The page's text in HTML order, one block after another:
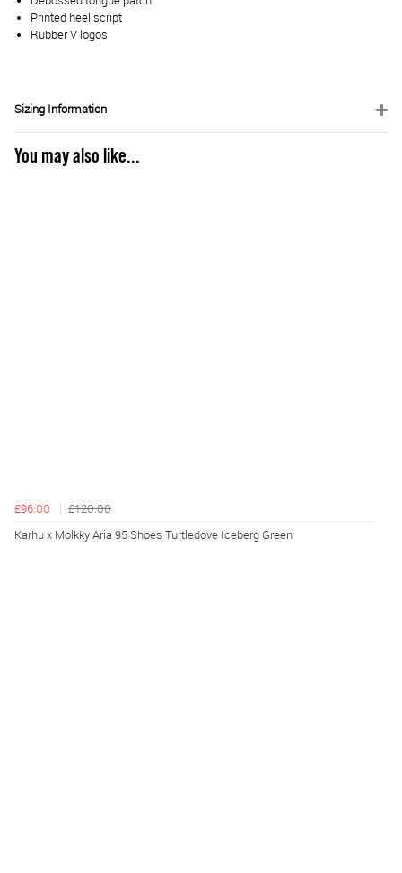
Printed heel script
Rubber V logos
Sizing Information
You may also like...
£96.00
£120.00
Karhu x Molkky Aria 95 Shoes Turtledove Iceberg Green